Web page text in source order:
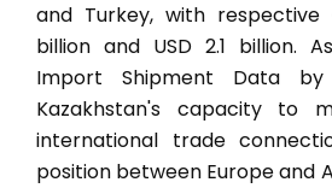
and Turkey, with respective
billion and USD 2.1 billion.
Import Shipment Data by
Kazakhstan's capacity to
international trade
position between Europe and